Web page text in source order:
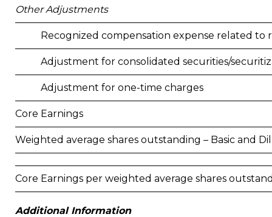
Other Adjustments
Recognized compensation expense related to
Adjustment for consolidated securities/
Adjustment for one-time charges
Core Earnings
Weighted average shares outstanding – Basic and
Core Earnings per weighted average shares
Additional Information